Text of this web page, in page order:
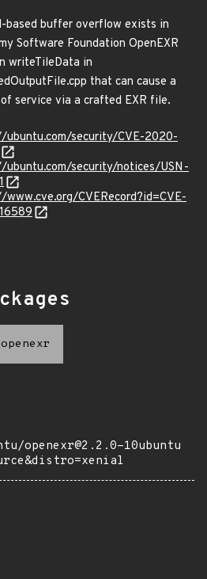
based buffer overflow exists in
Software Foundation OpenEXR
writeTileData in
that can cause a
service via a crafted EXR file.
security/CVE-2020-
security/notices/USN-
CVERecord?id=CVE-
openexr
openexr@2.2.0-10ubuntu